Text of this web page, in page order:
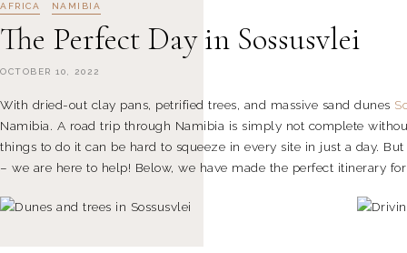
AFRICA NAMIBIA
The Perfect Day in Sossusvlei
OCTOBER 10, 2022
With dried-out clay pans, petrified trees, and massive sand dunes
Namibia. A road trip through Namibia is simply not complete
things to do it can be hard to squeeze in every site in just a day.
– we are here to help! Below, we have made the perfect itinerary